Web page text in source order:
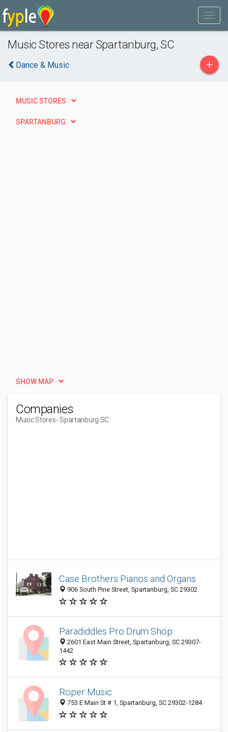
Music Stores near Spartanburg, SC
Dance & Music +
MUSIC STORES
SPARTANBURG
SHOW MAP
Companies
Music Stores- Spartanburg SC
Case Brothers Pianos and Organs
906 South Pine Street, Spartanburg, SC 29302
Paradiddles Pro Drum Shop
2601 East Main Street, Spartanburg, SC 29307-
1442
Roper Music
753 E Main St # 1, Spartanburg, SC 29302-1284